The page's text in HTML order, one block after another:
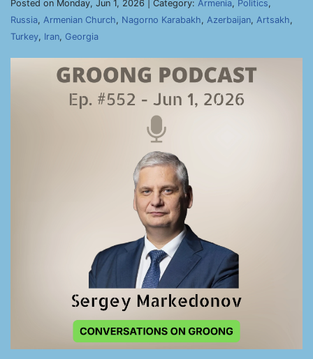
Posted on Monday, Jun 1, 2026 | Category: Armenia, Politics,
Russia, Armenian Church, Nagorno Karabakh, Azerbaijan, Artsakh,
Turkey, Iran, Georgia